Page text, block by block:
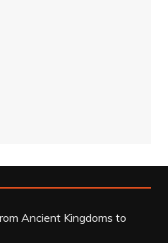
Ancient Kingdoms to